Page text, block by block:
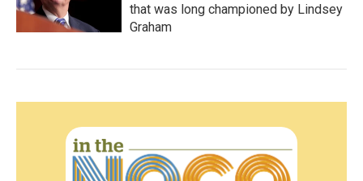
that was long championed by Lindsey
Graham